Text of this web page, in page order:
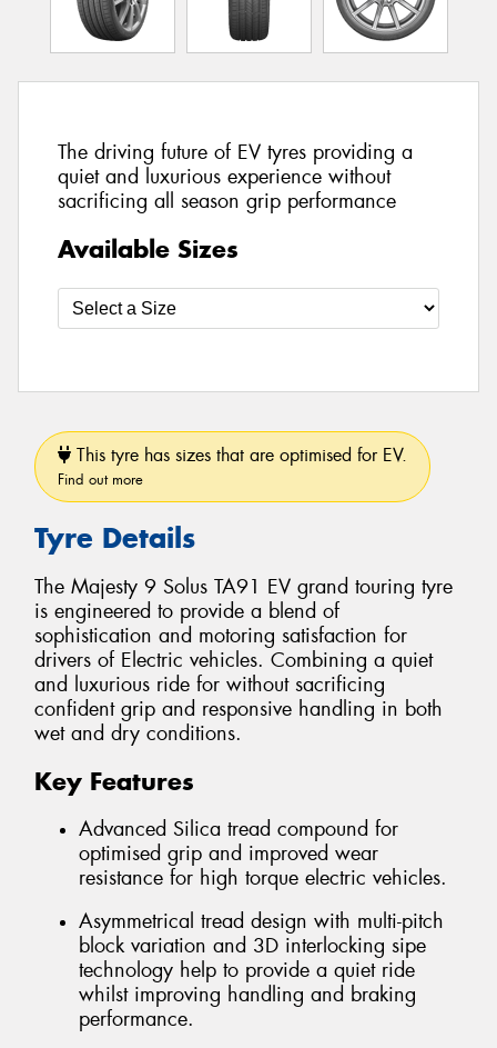
The driving future of EV tyres providing a
quiet and luxurious experience without
sacrificing all season grip performance
Available Sizes
This tyre has sizes that are optimised for EV.
Find out more
Tyre Details
The Majesty 9 Solus TA91 EV grand touring tyre
is engineered to provide a blend of
sophistication and motoring satisfaction for
drivers of Electric vehicles. Combining a quiet
and luxurious ride for without sacrificing
confident grip and responsive handling in both
wet and dry conditions.
Key Features
Advanced Silica tread compound for
optimised grip and improved wear
resistance for high torque electric vehicles.
Asymmetrical tread design with multi-pitch
block variation and 3D interlocking sipe
technology help to provide a quiet ride
whilst improving handling and braking
performance.